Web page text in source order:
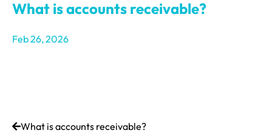
What is accounts receivable?
Feb 26, 2026
What is accounts receivable?